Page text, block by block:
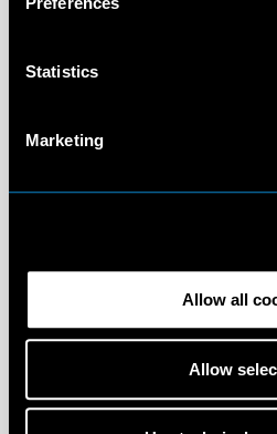
Statistics
Marketing
Allow all
Allow